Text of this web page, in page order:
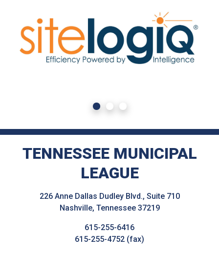
TENNESSEE MUNICIPAL
LEAGUE
226 Anne Dallas Dudley Blvd., Suite 710
Nashville, Tennessee 37219
615-255-6416
615-255-4752 (fax)